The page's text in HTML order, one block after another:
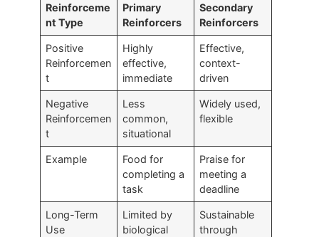
Reinforceme
nt Type
Primary
Reinforcers
Secondary
Reinforcers
Positive
Reinforcemen
t
Highly
effective,
immediate
Effective,
context-
driven
Negative
Reinforcemen
t
Less
common,
situational
Widely used,
flexible
Example
Food for
completing a
task
Praise for
meeting a
deadline
Long-Term
Use
Limited by
biological
Sustainable
through